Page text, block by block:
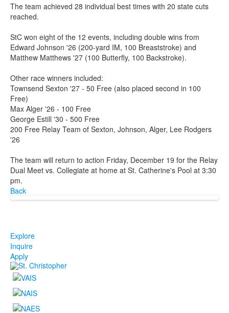
The team achieved 28 individual best times with 20 state cuts
reached.
StC won eight of the 12 events, including double wins from
Edward Johnson '26 (200-yard IM, 100 Breaststroke) and
Matthew Matthews '27 (100 Butterfly, 100 Backstroke).
Other race winners included:
Townsend Sexton '27 - 50 Free (also placed second in 100
Free)
Max Alger '26 - 100 Free
George Estill '30 - 500 Free
200 Free Relay Team of Sexton, Johnson, Alger, Lee Rodgers
'26
The team will return to action Friday, December 19 for the Relay
Dual Meet vs. Collegiate at home at St. Catherine's Pool at 3:30
pm.
Back
Explore
Inquire
Apply